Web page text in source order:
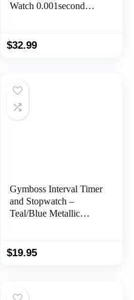
Watch 0.001second
Alarm Clock for Coach
ack Light))
$32.99
Gymboss Interval Timer
and Stopwatch –
Teal/Blue Metallic
$19.95